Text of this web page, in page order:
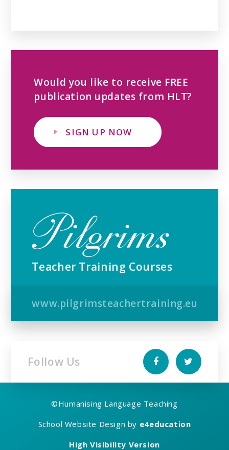
Would you like to receive FREE
publication updates from HLT?
SIGN UP NOW
Teacher Training Courses
www.pilgrimsteachertraining.eu
Follow Us
©Humanising Language Teaching
School Website Design by e4education
High Visibility Version